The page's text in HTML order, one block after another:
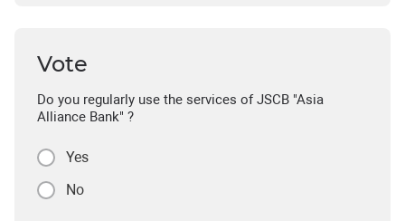
Vote
Do you regularly use the services of JSCB "Asia
Alliance Bank" ?
Yes
No